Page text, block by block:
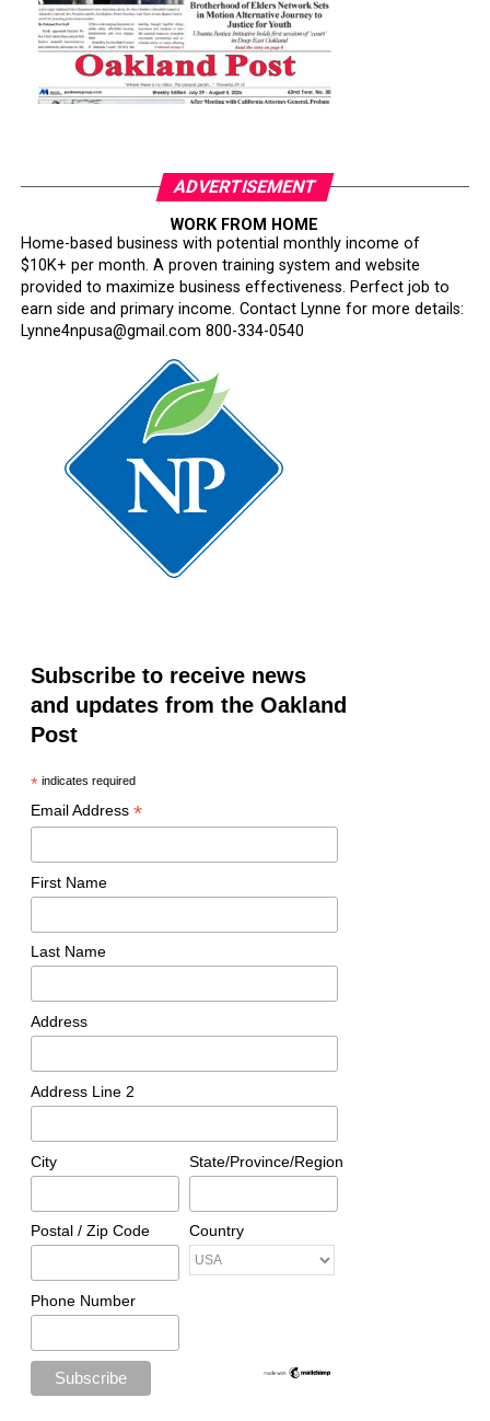
ADVERTISEMENT
WORK FROM HOME
Home-based business with potential monthly income of
$10K+ per month. A proven training system and website
provided to maximize business effectiveness. Perfect job to
earn side and primary income. Contact Lynne for more details:
Lynne4npusa@gmail.com 800-334-0540
Subscribe to receive news
and updates from the Oakland
Post
*indicates required
Email Address *
First Name
Last Name
Address
Address Line 2
City State/Province/Region
Postal / Zip Code Country
Phone Number